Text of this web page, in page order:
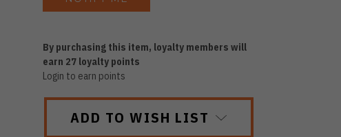
By purchasing this item, loyalty members will
earn 27 loyalty points
Login to earn points
ADD TO WISH LIST